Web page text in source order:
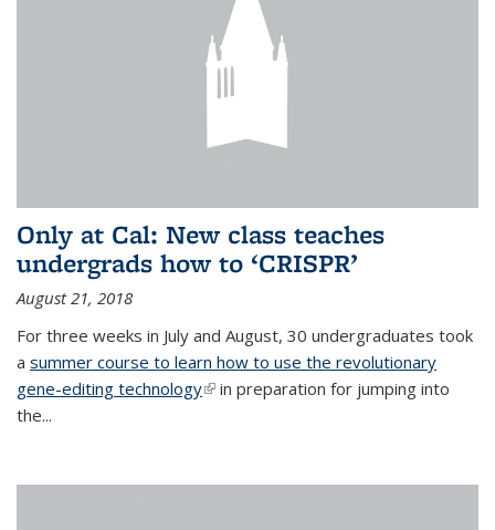
Only at Cal: New class teaches
undergrads how to ‘CRISPR’
August 21, 2018
For three weeks in July and August, 30 undergraduates took
a summer course to learn how to use the revolutionary
gene-editing technology(link is external)
in preparation for jumping into
the...